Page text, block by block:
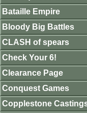
Bataille Empire
Bloody Big Battles
CLASH of spears
Check Your 6!
Clearance Page
Conquest Games
Copplestone